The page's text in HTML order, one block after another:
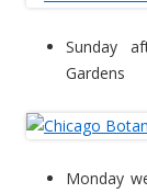
Sunday
Gardens
Monday